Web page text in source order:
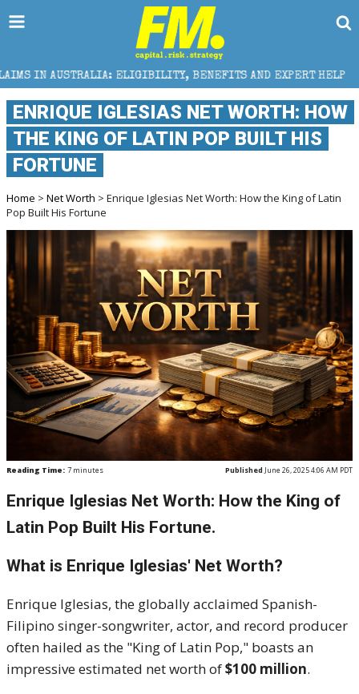
ELIGIBILITY, BENEFITS AND EXPERT HELP
ENRIQUE IGLESIAS NET WORTH: HOW
THE KING OF LATIN POP BUILT HIS
FORTUNE
Home > Net Worth > Enrique Iglesias Net Worth: How the King of Latin
Pop Built His Fortune
Reading Time: 7 minutes Published June 26, 2025 4:06 AM PDT
Enrique Iglesias Net Worth: How the King of
Latin Pop Built His Fortune.
What is Enrique Iglesias' Net Worth?
Enrique Iglesias, the globally acclaimed Spanish-
Filipino singer-songwriter, actor, and record producer
often hailed as the "King of Latin Pop," boasts an
impressive estimated net worth of$100 million.